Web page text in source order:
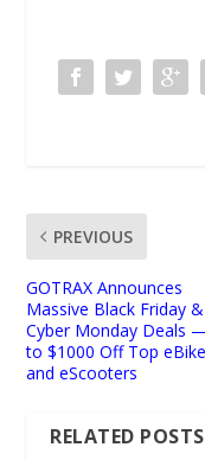
PREVIOUS
GOTRAX Announces
Massive Black Friday &
Cyber Monday Deals
to $1000 Off Top
and eScooters
RELATED POSTS